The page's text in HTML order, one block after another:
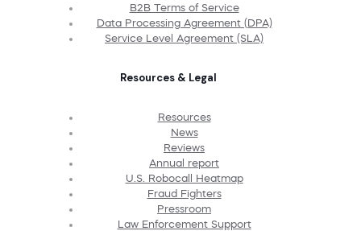
B2B Terms of Service
Data Processing Agreement (DPA)
Service Level Agreement (SLA)
Resources & Legal
Resources
News
Reviews
Annual report
U.S. Robocall Heatmap
Fraud Fighters
Pressroom
Law Enforcement Support